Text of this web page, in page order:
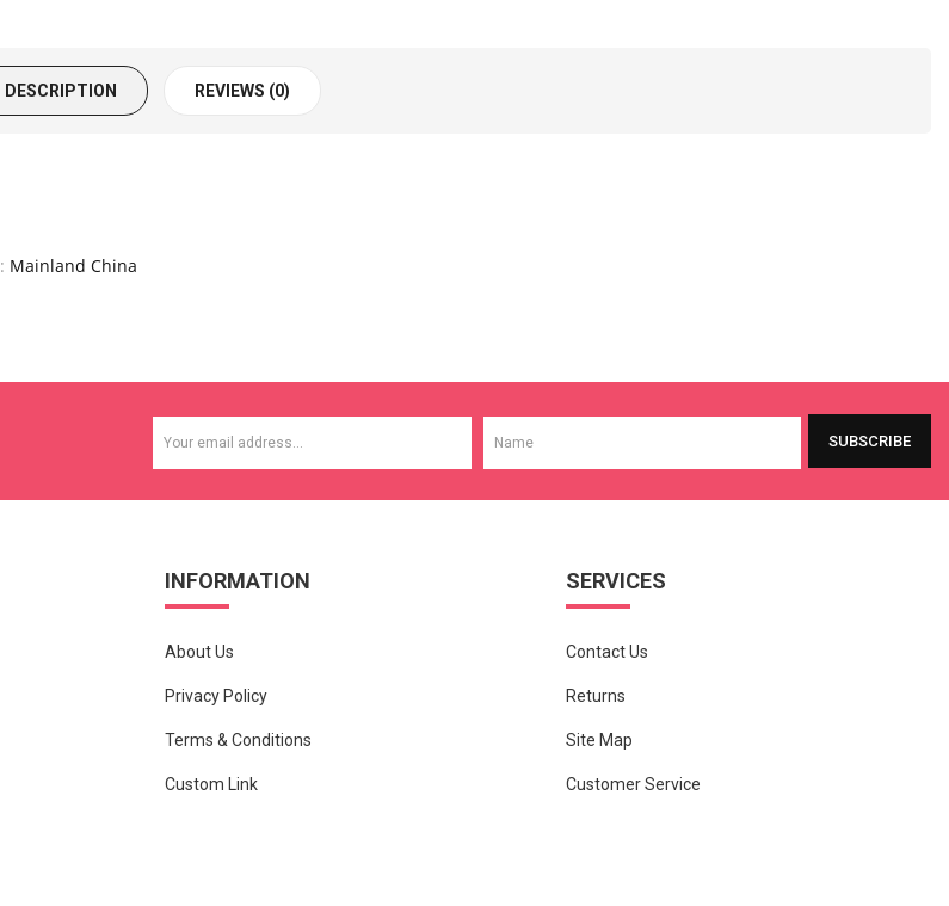
DESCRIPTION REVIEWS (0)
Mainland China
SUBSCRIBE
INFORMATION
About Us
Privacy Policy
Terms & Conditions
Custom Link
SERVICES
Contact Us
Returns
Site Map
Customer Service